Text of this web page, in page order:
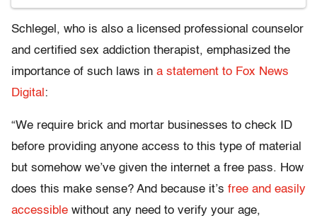
Schlegel, who is also a licensed professional counselor
and certified sex addiction therapist, emphasized the
importance of such laws in a statement to Fox News
Digital :
“We require brick and mortar businesses to check ID
before providing anyone access to this type of material
but somehow we’ve given the internet a free pass. How
does this make sense? And because it’s free and easily
accessible without any need to verify your age,